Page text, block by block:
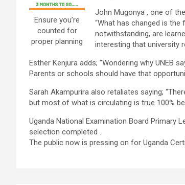
Ensure you’re
counted for
proper planning
John Mugonya , one of
“What has changed is
notwithstanding, are
interesting that university
Esther Kenjura adds; “Wondering why UNEB
Parents or schools should have that
Sarah Akampurira also retaliates saying;
but most of what is circulating is true 100%
Uganda National Examination Board Primary
selection completed .
The public now is pressing on for Uganda